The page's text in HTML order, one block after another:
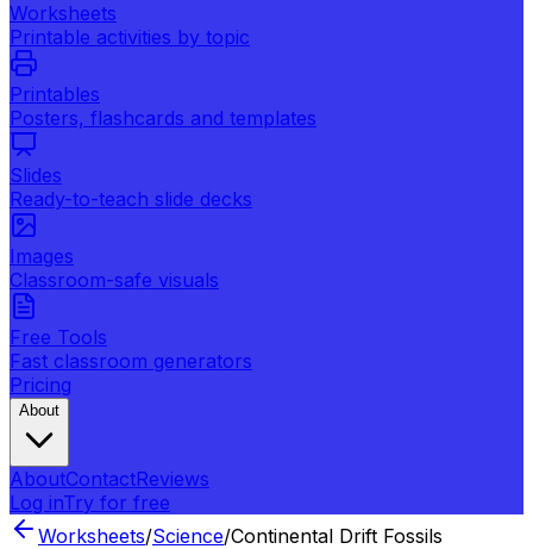
Worksheets
Printable activities by topic
Printables
Posters, flashcards and templates
Slides
Ready-to-teach slide decks
Images
Classroom-safe visuals
Free Tools
Fast classroom generators
Pricing
About
AboutContactReviews
Log inTry for free
Worksheets/Science/Continental Drift Fossils